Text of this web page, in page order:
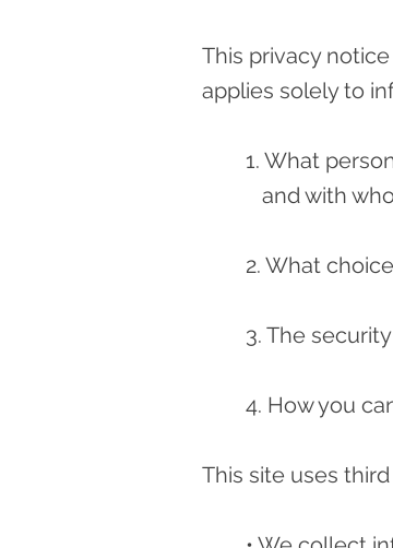
This privacy
applies solely to
1. What
and with
2. What
3. The
4. How you
This site uses